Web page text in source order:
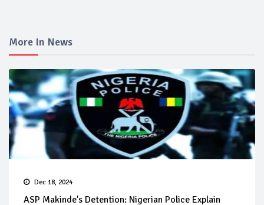
More In News
Dec 18, 2024
ASP Makinde's Detention: Nigerian Police Explain